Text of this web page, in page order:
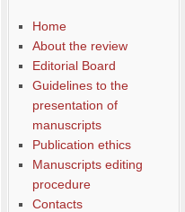
Home
About the review
Editorial Board
Guidelines to the
presentation of
manuscripts
Publication ethics
Manuscripts editing
procedure
Contacts